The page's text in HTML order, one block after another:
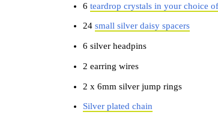
6teardrop crystals in your choice
24small silver daisy spacers
6 silver headpins
2 earring wires
2 x 6mm silver jump rings
Silver plated chain